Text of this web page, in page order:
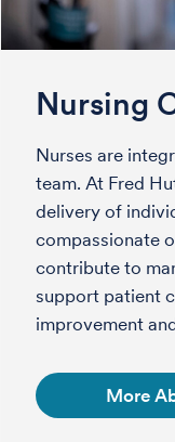
Nursing
Nurses are
team. At Fred
delivery of
compassionate
contribute to
support patient
improvement
More